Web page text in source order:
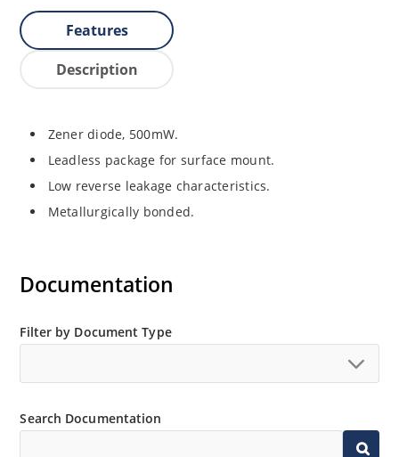
Features
Description
Zener diode, 500mW.
Leadless package for surface mount.
Low reverse leakage characteristics.
Metallurgically bonded.
Documentation
Filter by Document Type
Search Documentation